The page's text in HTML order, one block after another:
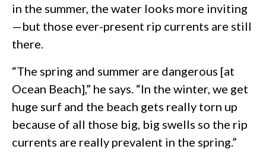
in the summer, the water looks more inviting
—but those ever-present rip currents are still
there.
“The spring and summer are dangerous [at
Ocean Beach],” he says. “In the winter, we get
huge surf and the beach gets really torn up
because of all those big, big swells so the rip
currents are really prevalent in the spring.”